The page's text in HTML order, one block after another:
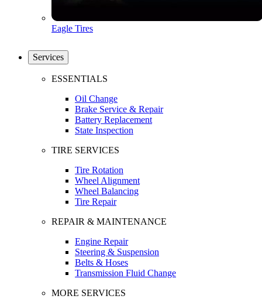
Eagle Tires
Services
ESSENTIALS
Oil Change
Brake Service & Repair
Battery Replacement
State Inspection
TIRE SERVICES
Tire Rotation
Wheel Alignment
Wheel Balancing
Tire Repair
REPAIR & MAINTENANCE
Engine Repair
Steering & Suspension
Belts & Hoses
Transmission Fluid Change
MORE SERVICES